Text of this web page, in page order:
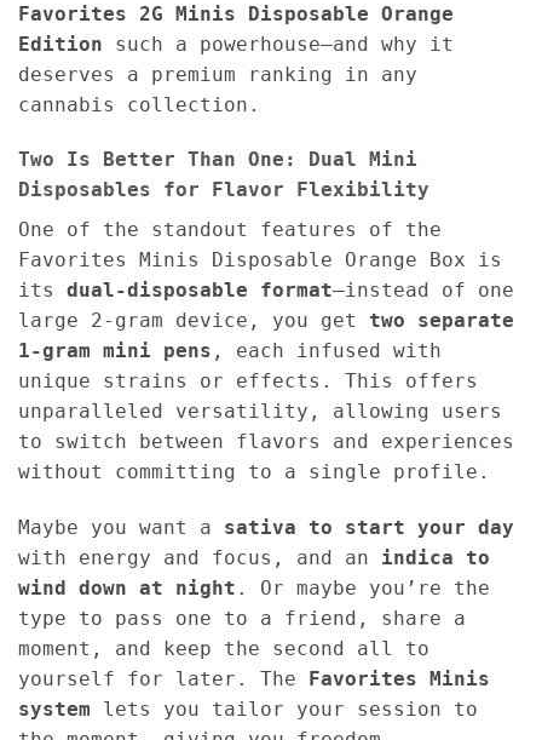
Favorites 2G Minis Disposable Orange
Edition such a powerhouse—and why it
deserves a premium ranking in any
cannabis collection.
Two Is Better Than One: Dual Mini
Disposables for Flavor Flexibility
One of the standout features of the
Favorites Minis Disposable Orange Box is
its dual-disposable format—instead of one
large 2-gram device, you get two separate
1-gram mini pens , each infused with
unique strains or effects. This offers
unparalleled versatility, allowing users
to switch between flavors and experiences
without committing to a single profile.
Maybe you want a sativa to start your day
with energy and focus, and an indica to
wind down at night . Or maybe you’re the
type to pass one to a friend, share a
moment, and keep the second all to
yourself for later. The Favorites Minis
system lets you tailor your session to